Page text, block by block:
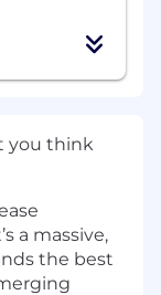
you think
a massive,
the best